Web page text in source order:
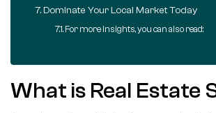
Dominate Your Local Market Today
For more insights, you can also read:
What is Real Estate